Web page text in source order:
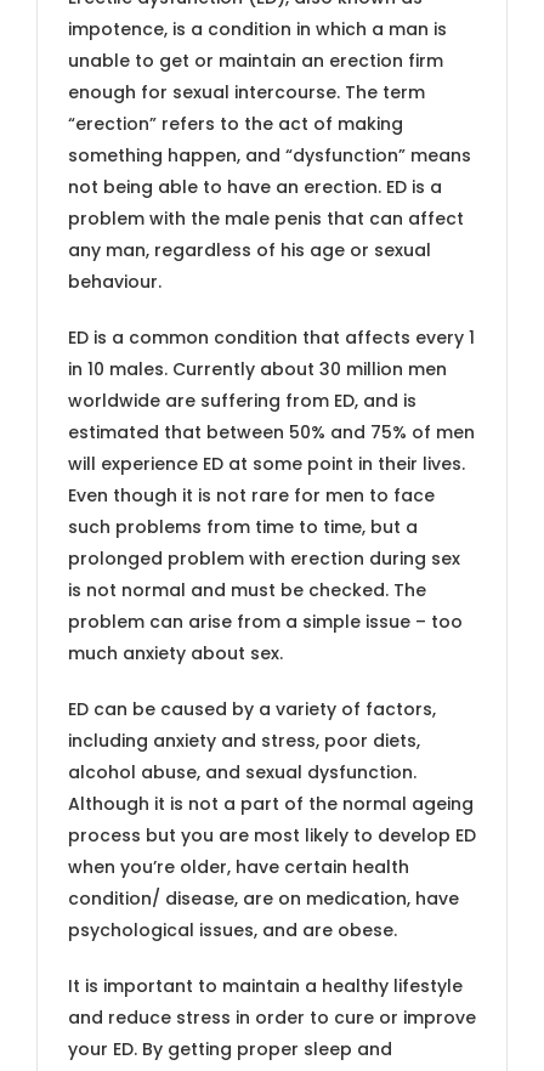
impotence, is a condition in which a man is
unable to get or maintain an erection firm
enough for sexual intercourse. The term
“erection” refers to the act of making
something happen, and “dysfunction” means
not being able to have an erection. ED is a
problem with the male penis that can affect
any man, regardless of his age or sexual
behaviour.
ED is a common condition that affects every 1
in 10 males. Currently about 30 million men
worldwide are suffering from ED, and is
estimated that between 50% and 75% of men
will experience ED at some point in their lives.
Even though it is not rare for men to face
such problems from time to time, but a
prolonged problem with erection during sex
is not normal and must be checked. The
problem can arise from a simple issue – too
much anxiety about sex.
ED can be caused by a variety of factors,
including anxiety and stress, poor diets,
alcohol abuse, and sexual dysfunction.
Although it is not a part of the normal ageing
process but you are most likely to develop ED
when you’re older, have certain health
condition/ disease, are on medication, have
psychological issues, and are obese.
It is important to maintain a healthy lifestyle
and reduce stress in order to cure or improve
your ED. By getting proper sleep and